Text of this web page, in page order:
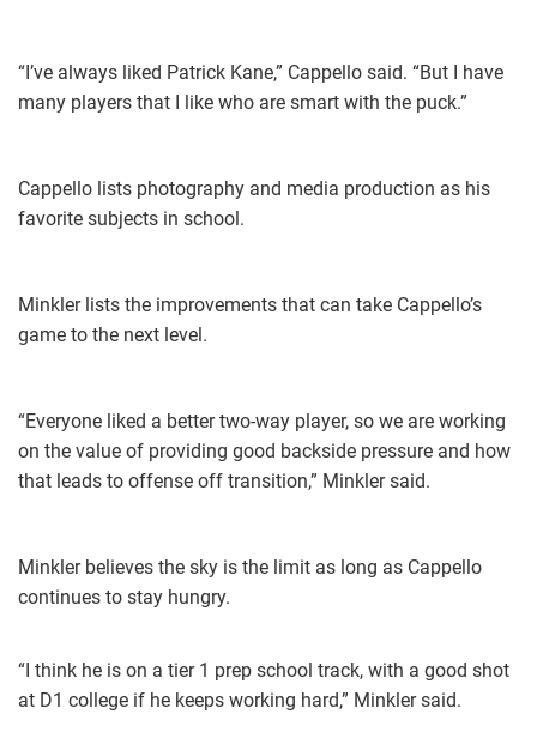
“I’ve always liked Patrick Kane,” Cappello said. “But I have
many players that I like who are smart with the puck.”
Cappello lists photography and media production as his
favorite subjects in school.
Minkler lists the improvements that can take Cappello’s
game to the next level.
“Everyone liked a better two-way player, so we are working
on the value of providing good backside pressure and how
that leads to offense off transition,” Minkler said.
Minkler believes the sky is the limit as long as Cappello
continues to stay hungry.
“I think he is on a tier 1 prep school track, with a good shot
at D1 college if he keeps working hard,” Minkler said.